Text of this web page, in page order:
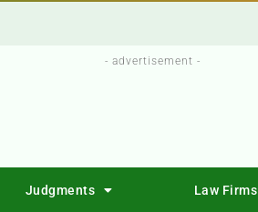
- advertisement -
Judgments Law Firms